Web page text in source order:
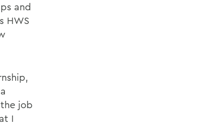
and
HWS
job
I